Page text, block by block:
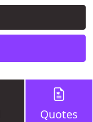
Quotes